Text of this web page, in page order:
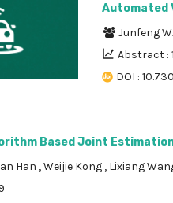
Automated
Junfeng
Abstract :
DOI :
Based Joint
Han ,Weijie Kong , Lixiang